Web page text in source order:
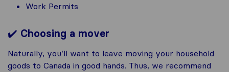
Work Permits
✔️ Choosing a mover
Naturally, you’ll want to leave moving your household
goods to Canada in good hands. Thus, we recommend